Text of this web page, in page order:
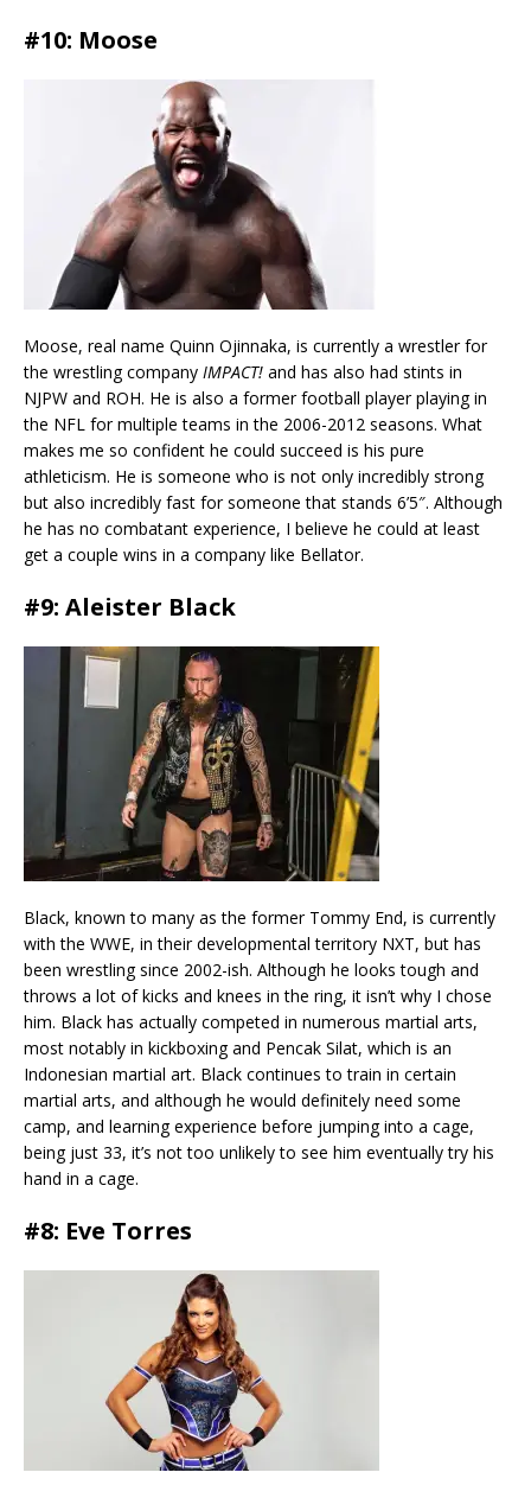
#10: Moose
Moose, real name Quinn Ojinnaka, is currently a wrestler for
the wrestling company IMPACT! and has also had stints in
NJPW and ROH. He is also a former football player playing in
the NFL for multiple teams in the 2006-2012 seasons. What
makes me so confident he could succeed is his pure
athleticism. He is someone who is not only incredibly strong
but also incredibly fast for someone that stands 6’5″. Although
he has no combatant experience, I believe he could at least
get a couple wins in a company like Bellator.
#9: Aleister Black
Black, known to many as the former Tommy End, is currently
with the WWE, in their developmental territory NXT, but has
been wrestling since 2002-ish. Although he looks tough and
throws a lot of kicks and knees in the ring, it isn’t why I chose
him. Black has actually competed in numerous martial arts,
most notably in kickboxing and Pencak Silat, which is an
Indonesian martial art. Black continues to train in certain
martial arts, and although he would definitely need some
camp, and learning experience before jumping into a cage,
being just 33, it’s not too unlikely to see him eventually try his
hand in a cage.
#8: Eve Torres